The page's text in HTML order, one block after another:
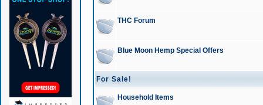
THC Forum
Blue Moon Hemp Special Offers
For Sale!
Household Items